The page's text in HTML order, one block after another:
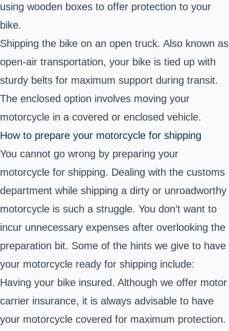
using wooden boxes to offer protection to your
bike.
Shipping the bike on an open truck. Also known as
open-air transportation, your bike is tied up with
sturdy belts for maximum support during transit.
The enclosed option involves moving your
motorcycle in a covered or enclosed vehicle.
How to prepare your motorcycle for shipping
You cannot go wrong by preparing your
motorcycle for shipping. Dealing with the customs
department while shipping a dirty or unroadworthy
motorcycle is such a struggle. You don’t want to
incur unnecessary expenses after overlooking the
preparation bit. Some of the hints we give to have
your motorcycle ready for shipping include:
Having your bike insured. Although we offer motor
carrier insurance, it is always advisable to have
your motorcycle covered for maximum protection.